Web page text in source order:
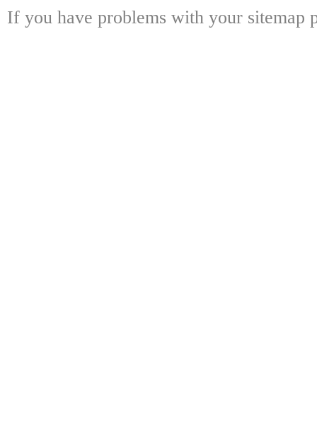
If you have problems with your sitemap